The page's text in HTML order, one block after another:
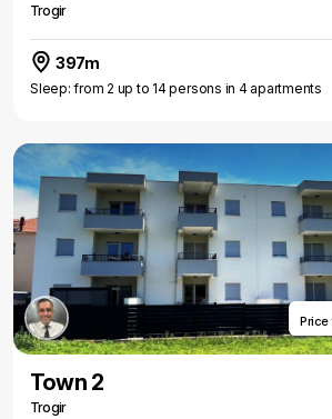
Trogir
397m
Sleep: from 2 up to 14 persons in 4 apartments
Town 2
Trogir